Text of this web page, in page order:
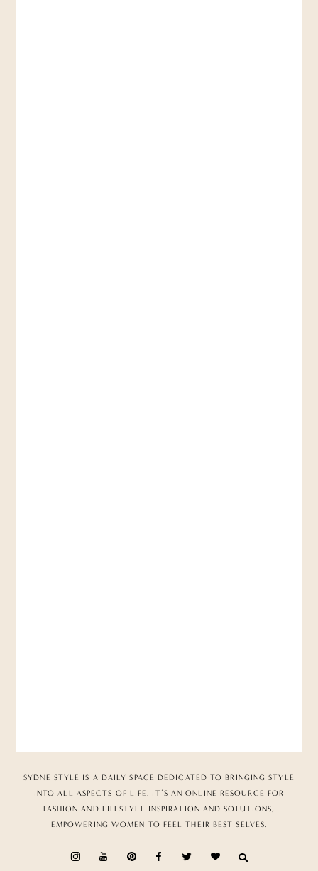
SYDNE STYLE IS A DAILY SPACE DEDICATED TO BRINGING STYLE
INTO ALL ASPECTS OF LIFE. IT’S AN ONLINE RESOURCE FOR
FASHION AND LIFESTYLE INSPIRATION AND SOLUTIONS,
EMPOWERING WOMEN TO FEEL THEIR BEST SELVES.